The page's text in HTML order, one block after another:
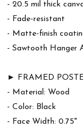
- 20.5 mil thick
- Fade-resistant
- Matte-finish
- Sawtooth Hanger
► FRAMED
- Material: Wood
- Color: Black
- Face Width: 0.75"